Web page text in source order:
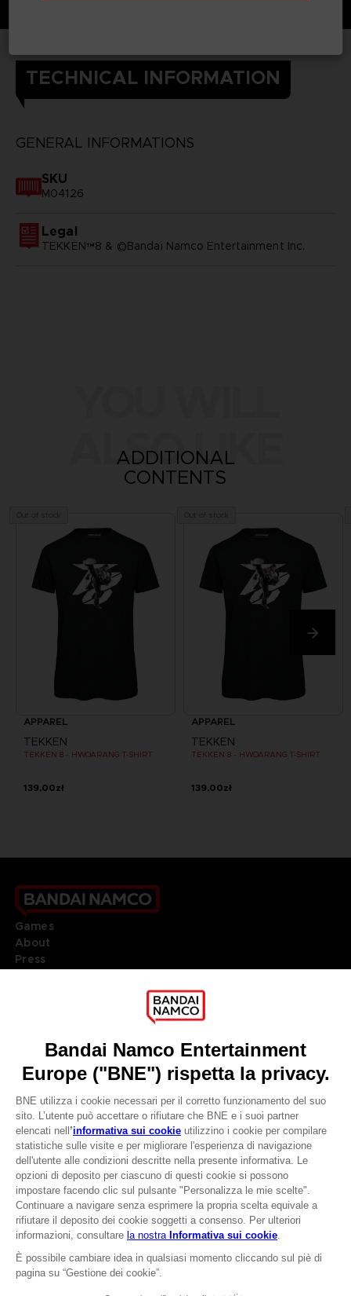
CLUB! Vantaggio
-20%
quando si raccolgono
1000 punti
effettuato il login
TECHNICAL INFORMATION
GENERAL INFORMATIONS
SKU
M04126
Legal
TEKKEN™8 & ©Bandai Namco Entertainment Inc.
ALSO LIKE
ADDITIONAL
CONTENTS
APPAREL
TEKKEN
TEKKEN 8 - HWOARANG T-SHIRT
139,00zł
APPAREL
TEKKEN
TEKKEN 8 - HWOARANG T-SHIRT
139,00zł
Games
About
Press
DO YOU HAVE A QUESTION?
REGISTER A GAME
JOIN THE CLUB!
LANGUAGESITALIANO
Terms of sales Global-e
Privacy policy Global-e
Legal documentation
Legal information
Reservation of text/data mining rights
Illicit content report
Cookie policy
Management of cookies